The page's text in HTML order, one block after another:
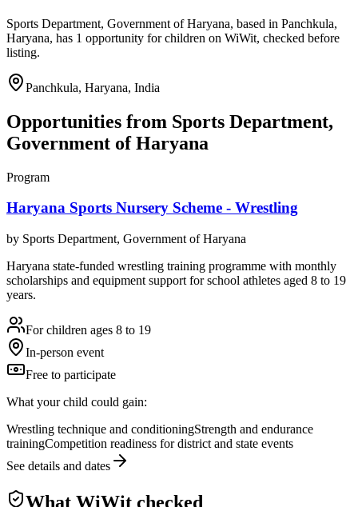
Sports Department, Government of Haryana, based in Panchkula,
Haryana, has 1 opportunity for children on WiWit, checked before
listing.
Panchkula, Haryana, India
Opportunities from Sports Department,
Government of Haryana
Program
Haryana Sports Nursery Scheme - Wrestling
by Sports Department, Government of Haryana
Haryana state-funded wrestling training programme with monthly
scholarships and equipment support for school athletes aged 8 to 19
years.
For children ages 8 to 19
In-person event
Free to participate
What your child could gain:
Wrestling technique and conditioningStrength and endurance
trainingCompetition readiness for district and state events
See details and dates
What WiWit checked